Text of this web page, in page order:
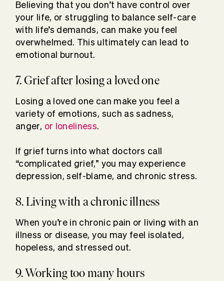
Believing that you don’t have control over
your life, or struggling to balance self-care
with life’s demands, can make you feel
overwhelmed. This ultimately can lead to
emotional burnout.
7. Grief after losing a loved one
Losing a loved one can make you feel a
variety of emotions, such as sadness,
anger, or loneliness.
If grief turns into what doctors call
“complicated grief,” you may experience
depression, self-blame, and chronic stress.
8. Living with a chronic illness
When you’re in chronic pain or living with an
illness or disease, you may feel isolated,
hopeless, and stressed out.
9. Working too many hours